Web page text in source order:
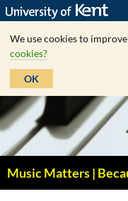
We use cookies to
cookies?
OK
Skip
to
content